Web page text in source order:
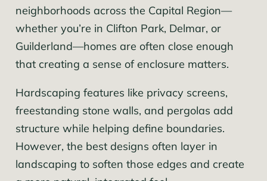
neighborhoods across the Capital Region—
whether you’re in Clifton Park, Delmar, or
Guilderland—homes are often close enough
that creating a sense of enclosure matters.
Hardscaping features like privacy screens,
freestanding stone walls, and pergolas add
structure while helping define boundaries.
However, the best designs often layer in
landscaping to soften those edges and create